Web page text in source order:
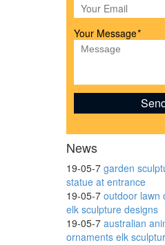
Your Message*
News
19-05-7 garden
statue at entrance
19-05-7 outdoor lawn
elk sculpture designs
19-05-7 australian
ornaments elk